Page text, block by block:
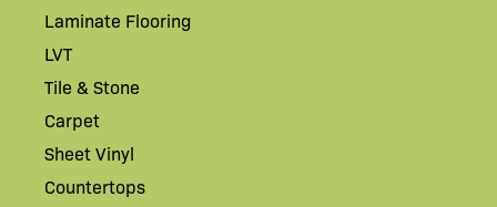
Laminate Flooring
LVT
Tile & Stone
Carpet
Sheet Vinyl
Countertops